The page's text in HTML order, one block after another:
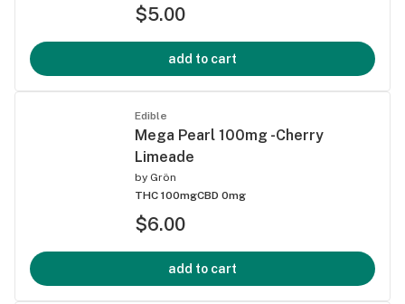
$5.00
add to cart
Edible
Mega Pearl 100mg -Cherry
Limeade
by Grön
THC 100mgCBD 0mg
$6.00
add to cart